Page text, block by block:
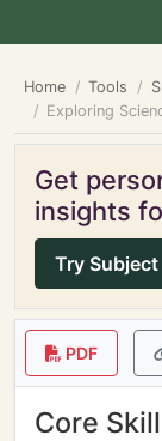
Home Tools
Exploring
Get
insights
Try
PDF
Core